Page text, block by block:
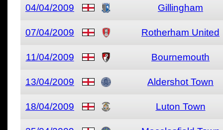
04/04/2009 Gillingham
07/04/2009 Rotherham United
11/04/2009 Bournemouth
13/04/2009 Aldershot Town
18/04/2009 Luton Town